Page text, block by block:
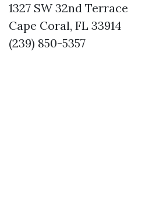
1327 SW 32nd Terrace
Cape Coral, FL 33914
(239) 850-5357